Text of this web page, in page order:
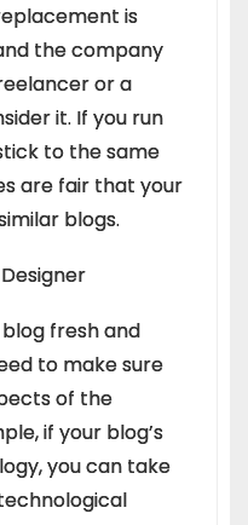
is
the company
or a
it. If you run
to the same
are fair that your
blogs.
fresh and
to make sure
of the
if your blog’s
you can take